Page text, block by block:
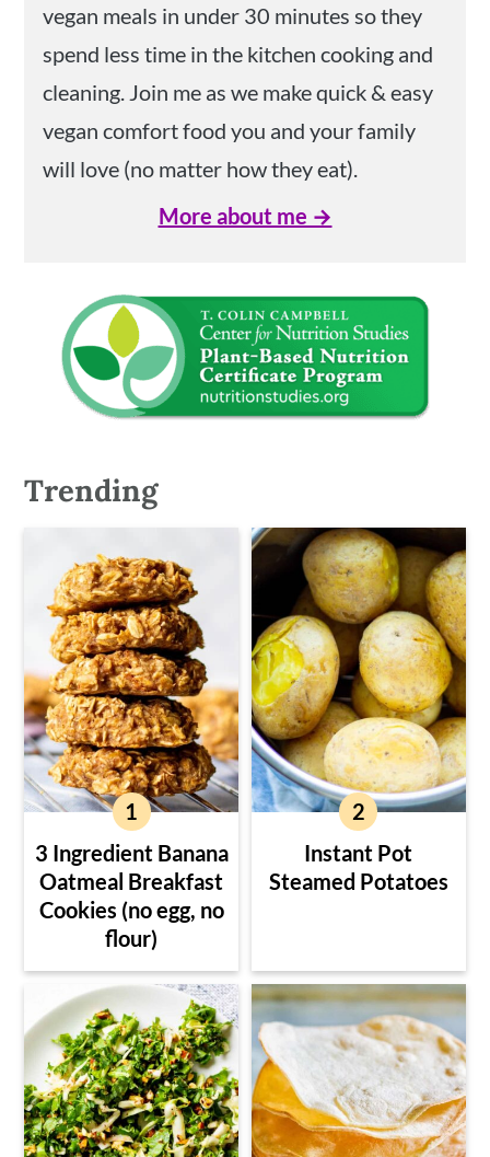
vegan meals in under 30 minutes so they
spend less time in the kitchen cooking and
cleaning. Join me as we make quick & easy
vegan comfort food you and your family
will love (no matter how they eat).
More about me →
Trending
3 Ingredient Banana
Oatmeal Breakfast
Cookies (no egg, no
flour)
Instant Pot
Steamed Potatoes